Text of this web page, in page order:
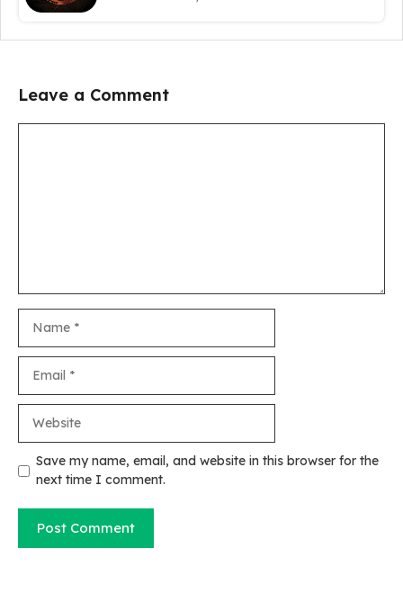
Leave a Comment
Save my name, email, and website in this browser for the
next time I comment.